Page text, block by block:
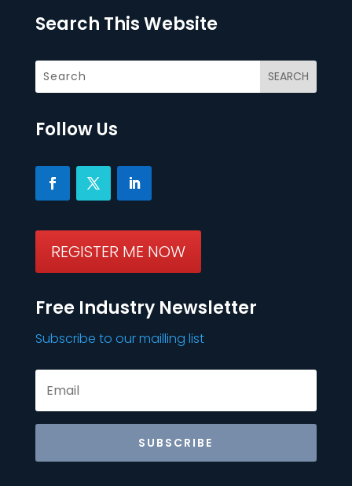
Search This Website
Follow Us
REGISTER ME NOW
Free Industry Newsletter
Subscribe to our mailling list
SUBSCRIBE